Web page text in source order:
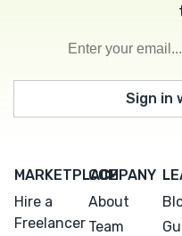
Sign in
MARKETPLACE
Hire a
Freelancer
COMPANY
About
Team